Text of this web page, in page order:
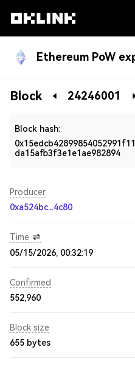
Ethereum PoW
Blockchain
Block 24246001
Block hash:
da15afb3f3e1e1ae982894
Producer
0xa524bc...4c80
Time
05/15/2026, 00:32:19
Confirmed
552,960
Block size
655 bytes